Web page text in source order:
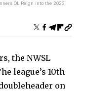
OL Reign into the 2023
the NWSL
league’s 10th
on